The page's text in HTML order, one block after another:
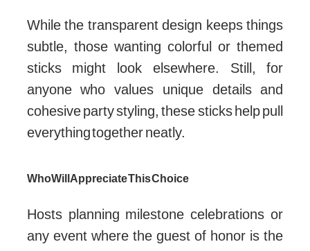
While the transparent design keeps things
subtle, those wanting colorful or themed
sticks might look elsewhere. Still, for
anyone who values unique details and
cohesive party styling, these sticks help pull
everything together neatly.
Who Will Appreciate This Choice
Hosts planning milestone celebrations or
any event where the guest of honor is the